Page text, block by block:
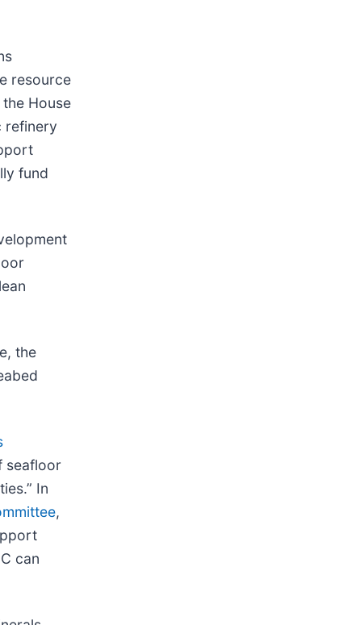
resource
House
refinery
fund
the
seafloor
In
,
can